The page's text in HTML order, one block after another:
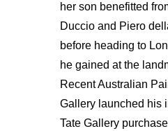
her son benefitted
Duccio and Piero
before heading to
he gained at the
Recent Australian
Gallery launched his
Tate Gallery